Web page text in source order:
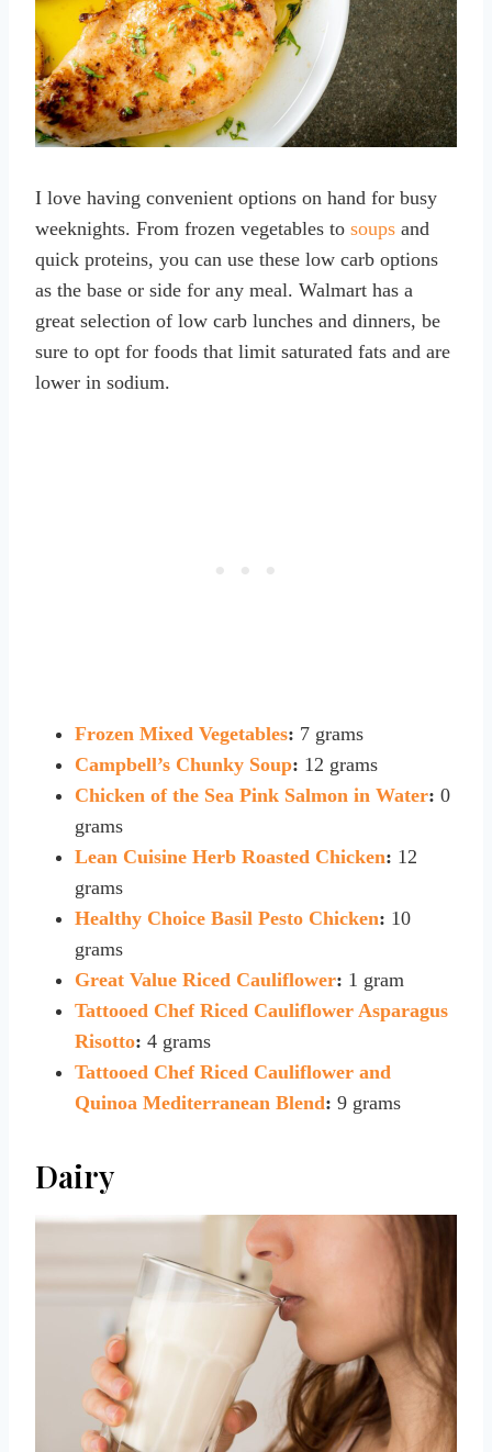
I love having convenient options on hand for busy
weeknights. From frozen vegetables to soups and
quick proteins, you can use these low carb options
as the base or side for any meal. Walmart has a
great selection of low carb lunches and dinners, be
sure to opt for foods that limit saturated fats and are
lower in sodium.
Frozen Mixed Vegetables: 7 grams
Campbell’s Chunky Soup: 12 grams
Chicken of the Sea Pink Salmon in Water: 0
grams
Lean Cuisine Herb Roasted Chicken: 12
grams
Healthy Choice Basil Pesto Chicken: 10
grams
Great Value Riced Cauliflower: 1 gram
Tattooed Chef Riced Cauliflower Asparagus
Risotto: 4 grams
Tattooed Chef Riced Cauliflower and
Quinoa Mediterranean Blend: 9 grams
Dairy